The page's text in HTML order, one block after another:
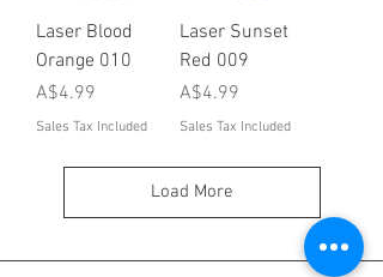
Laser Blood
Orange 010
Price
A$4.99
Sales Tax Included
Laser Sunset
Red 009
Price
A$4.99
Sales Tax Included
Load More